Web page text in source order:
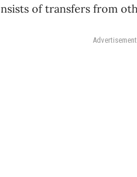
of transfers from
Advertisement